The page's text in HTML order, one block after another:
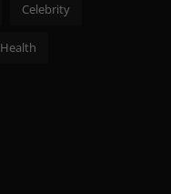
Celebrity
Health